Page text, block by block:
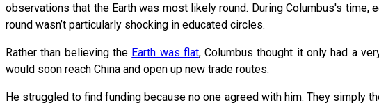
observations that the Earth was most likely round. During Columbus's
round wasn’t particularly shocking in educated circles.
Rather than believing the Earth was flat, Columbus thought it only had a
would soon reach China and open up new trade routes.
He struggled to find funding because no one agreed with him. They simply